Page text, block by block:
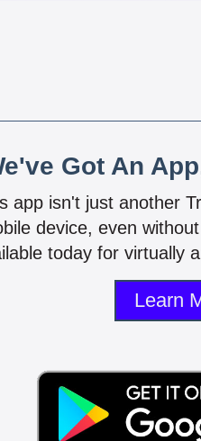
Got An
app isn't just another
device, even
today for virtually
Learn